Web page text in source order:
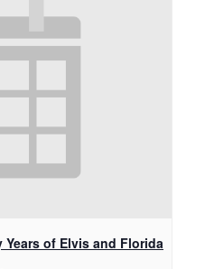
Years of Elvis and Florida